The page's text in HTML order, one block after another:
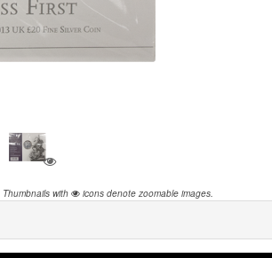
Thumbnails with icons denote zoomable images.